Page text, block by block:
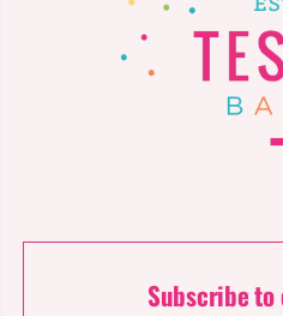
Subscribe